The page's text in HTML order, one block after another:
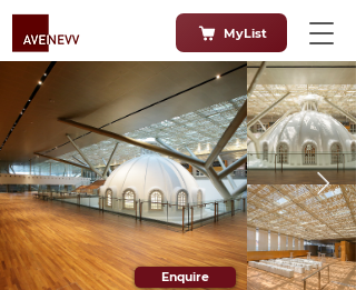
MyList
Enquire